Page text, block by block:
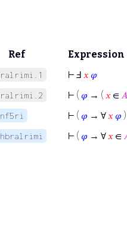
Ref Expression
ralrimi.1 ⊢ Ⅎ 𝑥 𝜑
ralrimi.2 ⊢ ( 𝜑 → ( 𝑥 ∈ 𝐴
nf5ri ⊢ ( 𝜑 → ∀ 𝑥 𝜑 )
hbralrimi ⊢ ( 𝜑 → ∀ 𝑥 ∈